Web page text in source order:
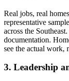
Real jobs, real
representative
across the
documentation.
see the actual work,
3. Leadership